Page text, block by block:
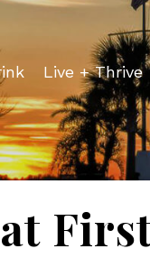
Live + Thrive